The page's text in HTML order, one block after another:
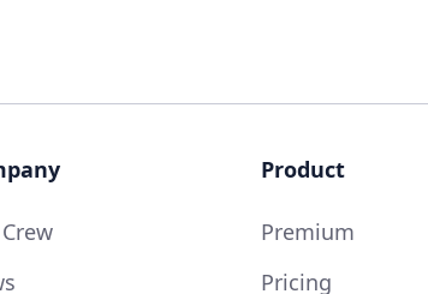
Product
Premium
Pricing